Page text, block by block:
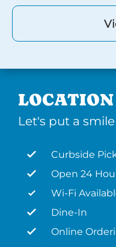
Let's put a
Curbside
Open 24
Wi-Fi
Dine-In
Online